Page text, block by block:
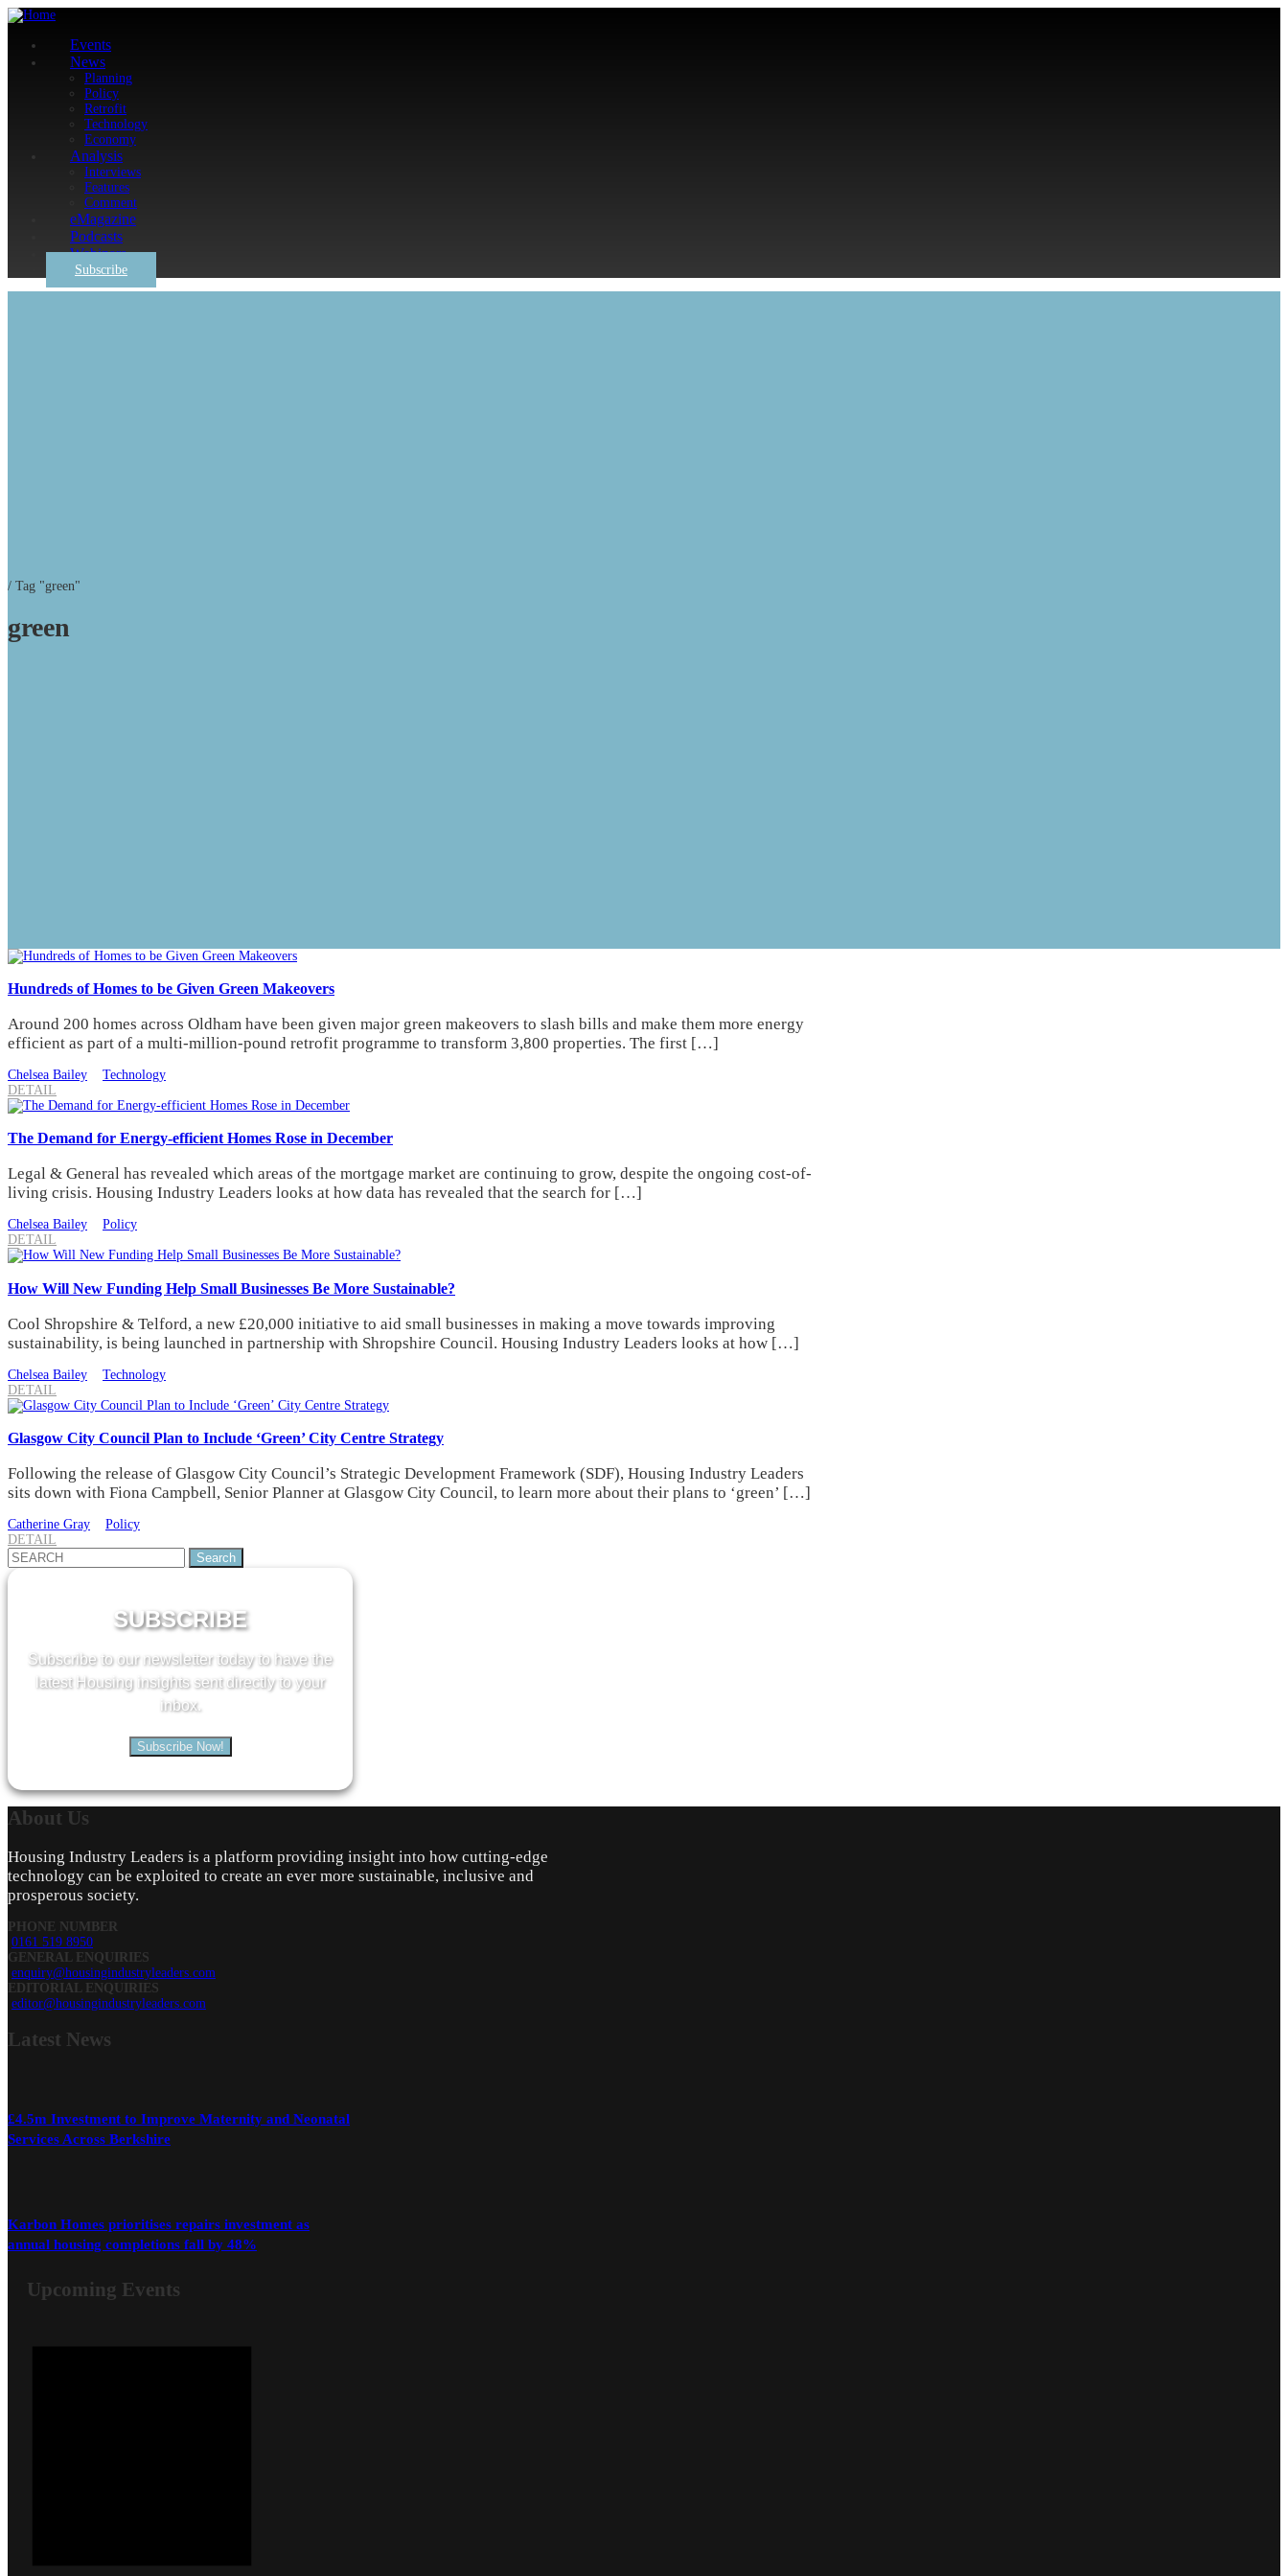
Events
News
Planning
Policy
Retrofit
Technology
Economy
Analysis
Interviews
Features
Comment
eMagazine
Podcasts
Webinars
Subscribe
/ Tag "green"
green
Hundreds of Homes to be Given Green Makeovers
Around 200 homes across Oldham have been given major green makeovers to slash bills and make them more energy
efficient as part of a multi-million-pound retrofit programme to transform 3,800 properties. The first […]
Chelsea Bailey
Technology
DETAIL
The Demand for Energy-efficient Homes Rose in December
Legal & General has revealed which areas of the mortgage market are continuing to grow, despite the ongoing cost-of-
living crisis. Housing Industry Leaders looks at how data has revealed that the search for […]
Chelsea Bailey
Policy
DETAIL
How Will New Funding Help Small Businesses Be More Sustainable?
Cool Shropshire & Telford, a new £20,000 initiative to aid small businesses in making a move towards improving
sustainability, is being launched in partnership with Shropshire Council. Housing Industry Leaders looks at how […]
Chelsea Bailey
Technology
DETAIL
Glasgow City Council Plan to Include ‘Green’ City Centre Strategy
Following the release of Glasgow City Council’s Strategic Development Framework (SDF), Housing Industry Leaders
sits down with Fiona Campbell, Senior Planner at Glasgow City Council, to learn more about their plans to ‘green’ […]
Catherine Gray
Policy
DETAIL
Search
for:
SUBSCRIBE
Subscribe to our newsletter today to have the
latest Housing insights sent directly to your
inbox.
Subscribe Now!
About Us
Housing Industry Leaders is a platform providing insight into how cutting-edge
technology can be exploited to create an ever more sustainable, inclusive and
prosperous society.
PHONE NUMBER
0161 519 8950
GENERAL ENQUIRIES
enquiry@housingindustryleaders.com
EDITORIAL ENQUIRIES
editor@housingindustryleaders.com
Latest News
£4.5m Investment to Improve Maternity and Neonatal
Services Across Berkshire
Karbon Homes prioritises repairs investment as
annual housing completions fall by 48%
Upcoming Events